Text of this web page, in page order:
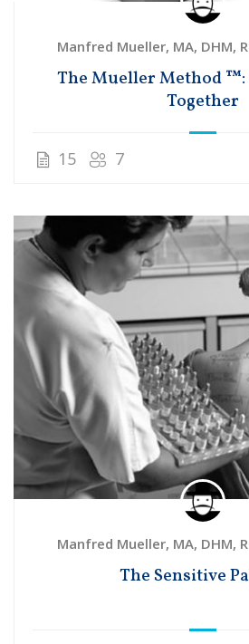
Manfred Mueller, MA, DHM,
The Mueller Method
Together
15 7
Manfred Mueller, MA, DHM,
The Sensitive